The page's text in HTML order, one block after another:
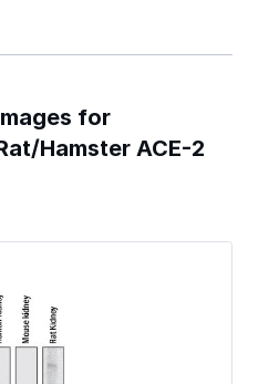
for
Hamster ACE-2